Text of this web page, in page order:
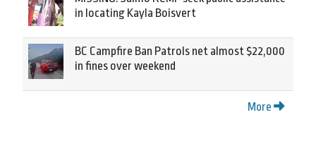
in locating Kayla Boisvert
BC Campfire Ban Patrols net almost $22,000
in fines over weekend
More